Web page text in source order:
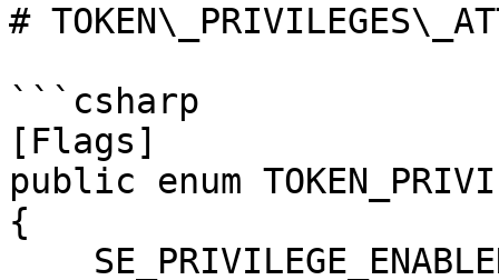
#
```csharp
[Flags]
public enum
{